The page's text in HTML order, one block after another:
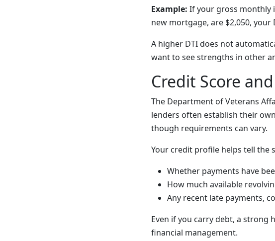
Example: If your gross monthly
new mortgage, are $2,050, your
A higher DTI does not
want to see strengths in other
Credit Score
The Department of Veterans
lenders often establish their
though requirements can vary.
Your credit profile helps tell the
Whether payments have
How much available
Any recent late payments,
Even if you carry debt, a strong
financial management.